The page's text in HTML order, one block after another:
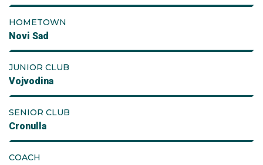
HOMETOWN
Novi Sad
JUNIOR CLUB
Vojvodina
SENIOR CLUB
Cronulla
COACH